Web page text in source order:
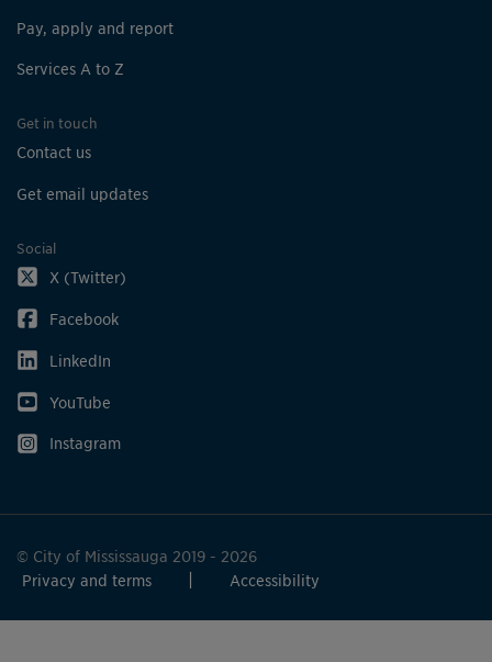
Pay, apply and report
Services A to Z
Get in touch
Contact us
Get email updates
Social
X (Twitter)
Facebook
LinkedIn
YouTube
Instagram
© City of Mississauga 2019 - 2026
Privacy and terms
Accessibility